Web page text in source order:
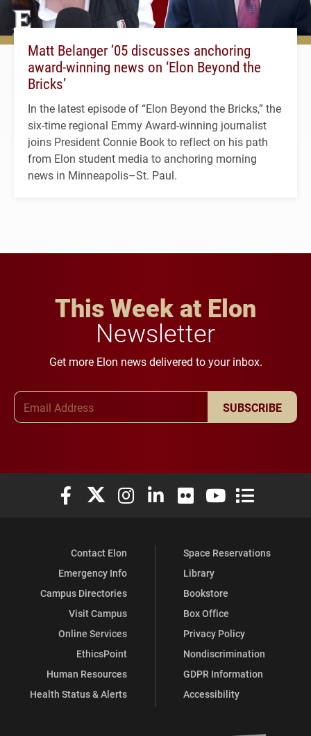
Matt Belanger ’05 discusses anchoring
award-winning news on ‘Elon Beyond the
Bricks’
In the latest episode of “Elon Beyond the Bricks,” the
six-time regional Emmy Award-winning journalist
joins President Connie Book to reflect on his path
from Elon student media to anchoring morning
news in Minneapolis–St. Paul.
This Week at Elon
Newsletter
Get more Elon news delivered to your inbox.
SUBSCRIBE
Elon University Facebook
Elon University X (formerly Twitter)
Elon University Instagram
Elon University LinkedIn
Elon University Flickr
Elon University
Elon
Contact Elon
Emergency Info
Campus Directories
Visit Campus
Online Services
EthicsPoint
Human Resources
Health Status & Alerts
Space Reservations
Library
Bookstore
Box Office
Privacy Policy
Nondiscrimination
GDPR Information
Accessibility